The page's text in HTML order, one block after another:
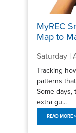
MyREC
Map to
Saturday |
Tracking
patterns
Some days,
extra gu...
READ MORE >